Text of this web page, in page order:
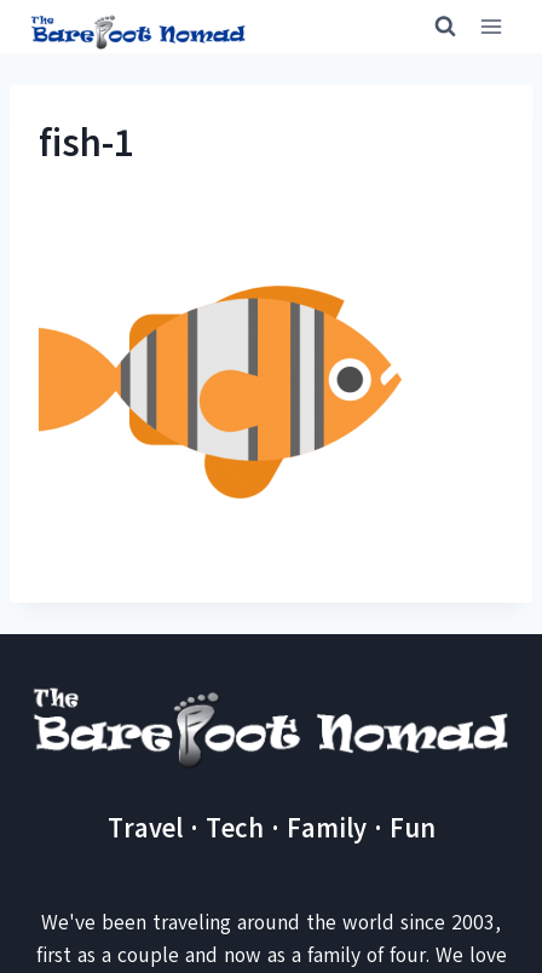
Skip
fish-1
Travel · Tech · Family · Fun
We've been traveling around the world since 2003,
first as a couple and now as a family of four. We love